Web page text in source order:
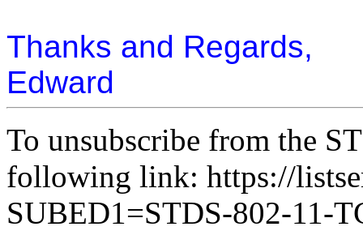
Thanks and Regards,
Edward
To unsubscribe from the
following link: https://
SUBED1=STDS-802-11-